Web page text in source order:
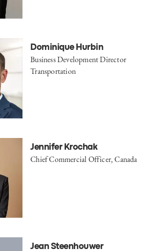
Dominique Hurbin
Business Development Director
Transportation
Jennifer Krochak
Chief Commercial Officer, Canada
Jean Steenhouwer